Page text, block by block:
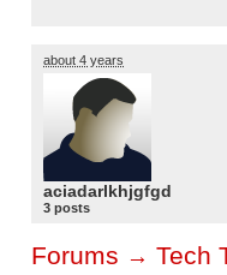
about 4 years
aciadarlkhjgfgd
3 posts
Forums → Tech